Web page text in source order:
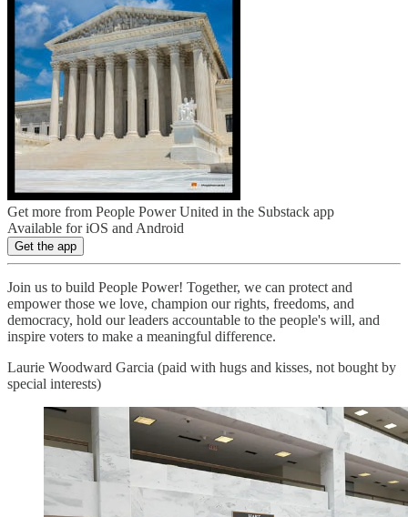
Get more from People Power United in the Substack app
Available for iOS and Android
Get the app
Join us to build People Power! Together, we can protect and
empower those we love, champion our rights, freedoms, and
democracy, hold our leaders accountable to the people's will, and
inspire voters to make a meaningful difference.
Laurie Woodward Garcia (paid with hugs and kisses, not bought by
special interests)